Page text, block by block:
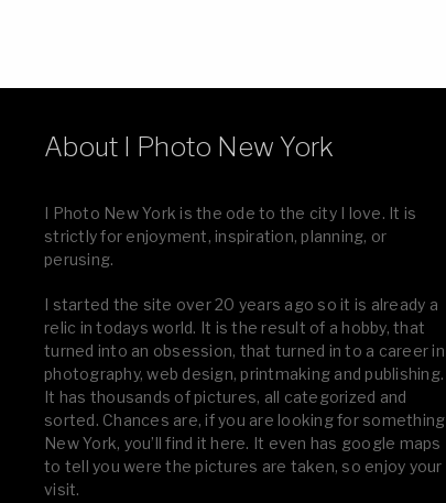
About I Photo New York
I Photo New York is the ode to the city I love. It is
strictly for enjoyment, inspiration, planning, or
perusing.
I started the site over 20 years ago so it is already a
relic in todays world. It is the result of a hobby, that
turned into an obsession, that turned in to a career in
photography, web design, printmaking and publishing.
It has thousands of pictures, all categorized and
sorted. Chances are, if you are looking for something
New York, you’ll find it here. It even has google maps
to tell you were the pictures are taken, so enjoy your
visit.